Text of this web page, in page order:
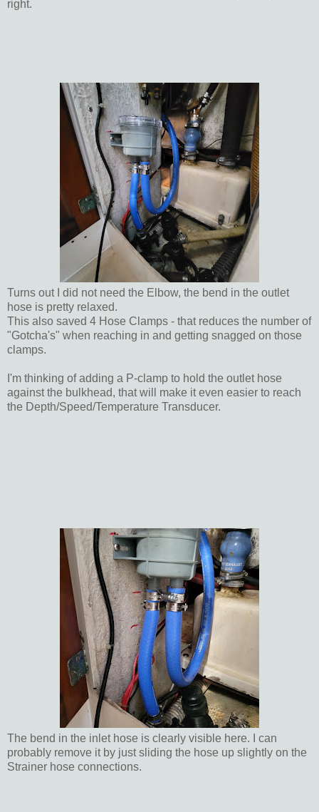
right.
Turns out I did not need the Elbow, the bend in the outlet
hose is pretty relaxed.
This also saved 4 Hose Clamps - that reduces the number of
"Gotcha's" when reaching in and getting snagged on those
clamps.
I'm thinking of adding a P-clamp to hold the outlet hose
against the bulkhead, that will make it even easier to reach
the Depth/Speed/Temperature Transducer.
The bend in the inlet hose is clearly visible here. I can
probably remove it by just sliding the hose up slightly on the
Strainer hose connections.